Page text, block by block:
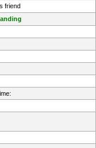
friend